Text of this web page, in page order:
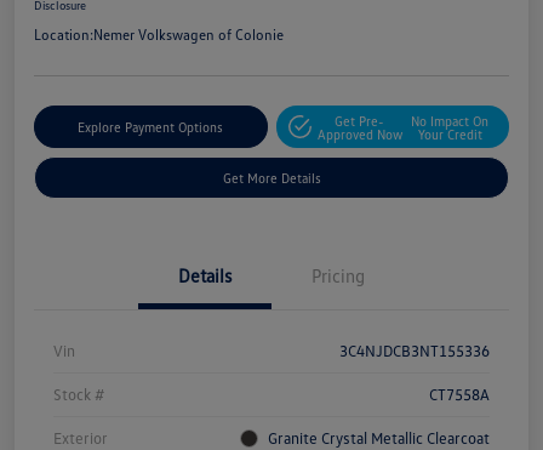
Disclosure
Location:Nemer Volkswagen of Colonie
Explore Payment Options
Get Pre-
Approved Now
No Impact On
Your Credit
Get More Details
Details Pricing
Vin 3C4NJDCB3NT155336
Stock # CT7558A
Exterior Granite Crystal Metallic Clearcoat